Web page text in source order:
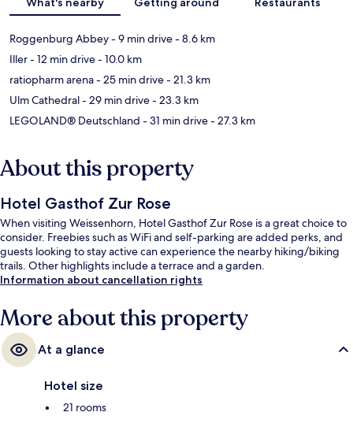
Roggenburg Abbey- 9 min drive- 8.6 km
Iller- 12 min drive- 10.0 km
ratiopharm arena- 25 min drive- 21.3 km
Ulm Cathedral- 29 min drive- 23.3 km
LEGOLAND® Deutschland - 31 min drive- 27.3 km
About this property
Hotel Gasthof Zur Rose
When visiting Weissenhorn, Hotel Gasthof Zur Rose is a great choice to
consider. Freebies such as WiFi and self-parking are added perks, and
guests looking to stay active can experience the nearby hiking/biking
trails. Other highlights include a terrace and a garden.
Information about cancellation rights
More about this property
At a glance
Hotel size
21 rooms